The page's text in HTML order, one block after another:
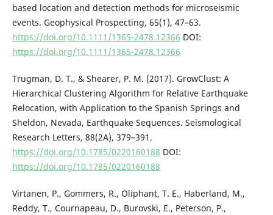
based location and detection methods for microseismic
events. Geophysical Prospecting, 65(1), 47–63.
https://doi.org/10.1111/1365-2478.12366 DOI:
https://doi.org/10.1111/1365-2478.12366
Trugman, D. T., & Shearer, P. M. (2017). GrowClust: A
Hierarchical Clustering Algorithm for Relative Earthquake
Relocation, with Application to the Spanish Springs and
Sheldon, Nevada, Earthquake Sequences. Seismological
Research Letters, 88(2A), 379–391.
https://doi.org/10.1785/0220160188 DOI:
https://doi.org/10.1785/0220160188
Virtanen, P., Gommers, R., Oliphant, T. E., Haberland, M.,
Reddy, T., Cournapeau, D., Burovski, E., Peterson, P.,